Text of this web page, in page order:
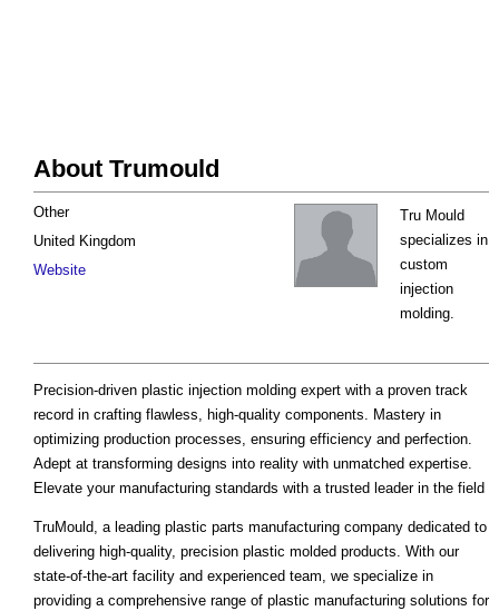
About Trumould
Tru Mould
specializes in
custom
injection
molding.
Other
United Kingdom
Website
Precision-driven plastic injection molding expert with a proven track
record in crafting flawless, high-quality components. Mastery in
optimizing production processes, ensuring efficiency and perfection.
Adept at transforming designs into reality with unmatched expertise.
Elevate your manufacturing standards with a trusted leader in the field
TruMould, a leading plastic parts manufacturing company dedicated to
delivering high-quality, precision plastic molded products. With our
state-of-the-art facility and experienced team, we specialize in
providing a comprehensive range of plastic manufacturing solutions for